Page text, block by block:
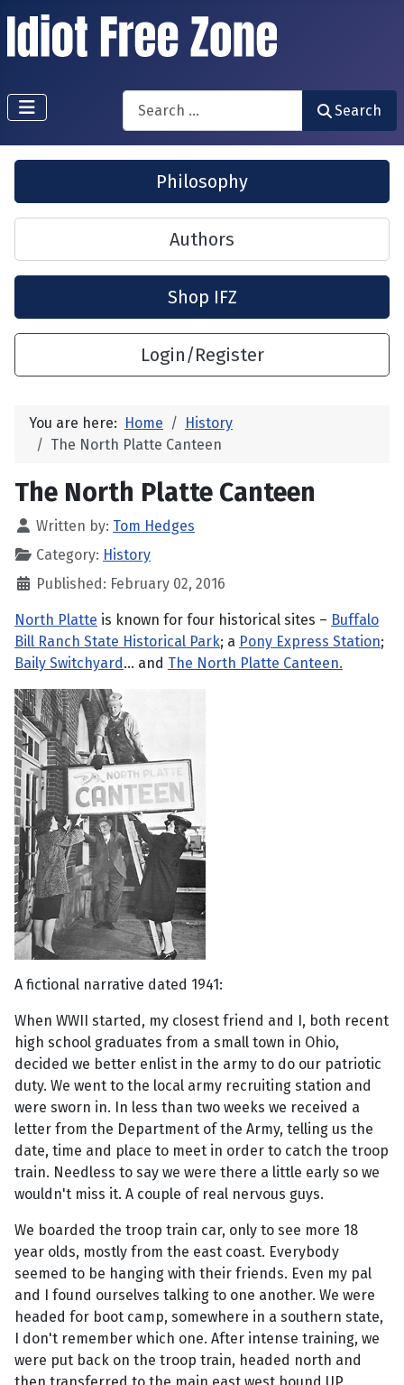
Search
Search
Philosophy
Authors
Shop IFZ
Login/Register
You are here: Home
History
The North Platte Canteen
The North Platte Canteen
Written by: Tom Hedges
Category: History
Published: February 02, 2016
North Platte is known for four historical sites – Buffalo
Bill Ranch State Historical Park; a Pony Express Station;
Baily Switchyard ... and The North Platte Canteen.
A fictional narrative dated 1941:
When WWII started, my closest friend and I, both recent
high school graduates from a small town in Ohio,
decided we better enlist in the army to do our patriotic
duty. We went to the local army recruiting station and
were sworn in. In less than two weeks we received a
letter from the Department of the Army, telling us the
date, time and place to meet in order to catch the troop
train. Needless to say we were there a little early so we
wouldn't miss it. A couple of real nervous guys.
We boarded the troop train car, only to see more 18
year olds, mostly from the east coast. Everybody
seemed to be hanging with their friends. Even my pal
and I found ourselves talking to one another. We were
headed for boot camp, somewhere in a southern state,
I don't remember which one. After intense training, we
were put back on the troop train, headed north and